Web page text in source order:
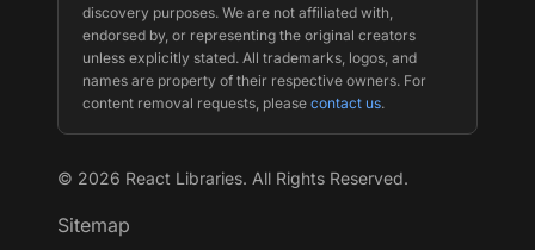
discovery purposes. We are not affiliated with,
endorsed by, or representing the original creators
unless explicitly stated. All trademarks, logos, and
names are property of their respective owners. For
content removal requests, please contact us.
© 2026 React Libraries. All Rights Reserved.
Sitemap